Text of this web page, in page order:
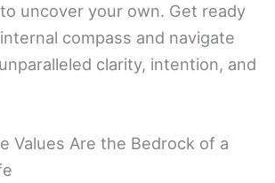
uncover your own. Get ready
compass and navigate
clarity, intention, and
Values Are the Bedrock of a